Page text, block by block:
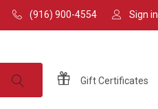
(916) 900-4554 Sign in
GiftCertificates